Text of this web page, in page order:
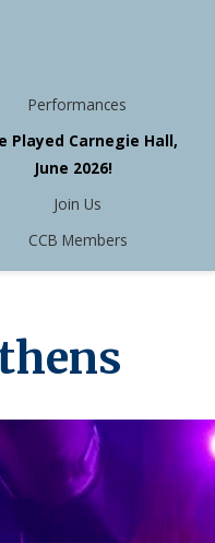
Performances
Played Carnegie Hall,
June 2026!
Join Us
CCB Members